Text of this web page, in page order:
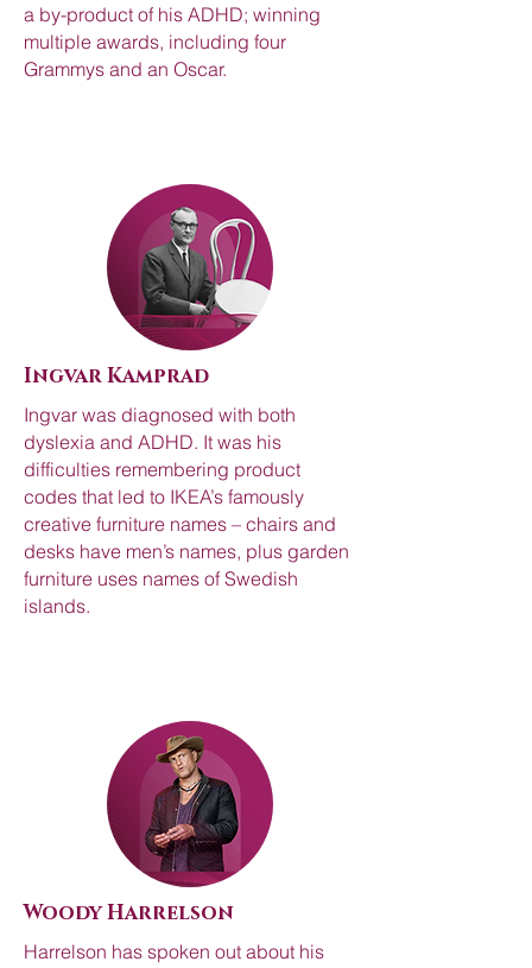
a by-product of his ADHD; winning
multiple awards, including four
Grammys and an Oscar.
Ingvar Kamprad
Ingvar was diagnosed with both
dyslexia and ADHD. It was his
difficulties remembering product
codes that led to IKEA’s famously
creative furniture names – chairs and
desks have men’s names, plus garden
furniture uses names of Swedish
islands.
Woody Harrelson
Harrelson has spoken out about his